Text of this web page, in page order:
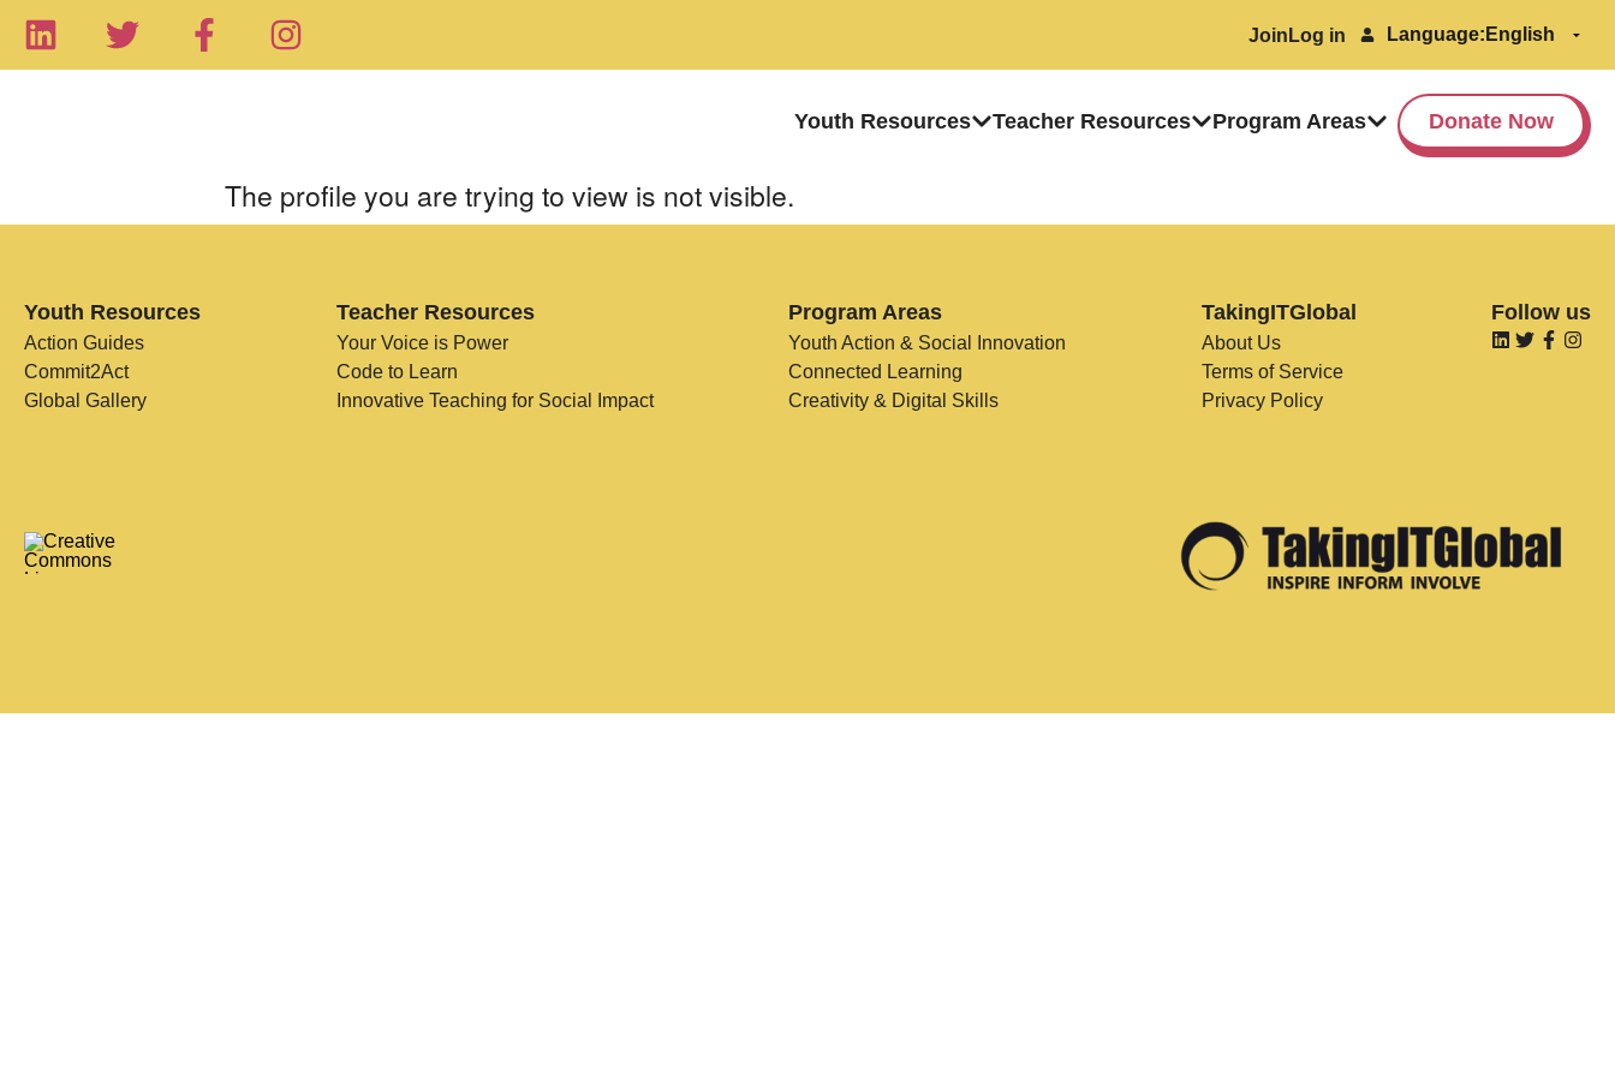
Join Log in Language:
Youth Resources Teacher Resources Program Areas Donate Now
The profile you are trying to view is not visible.
Youth Resources
Action Guides
Commit2Act
Global Gallery
Teacher Resources
Your Voice is Power
Code to Learn
Innovative Teaching for Social Impact
Program Areas
Youth Action & Social Innovation
Connected Learning
Creativity & Digital Skills
TakingITGlobal
About Us
Terms of Service
Privacy Policy
Follow us